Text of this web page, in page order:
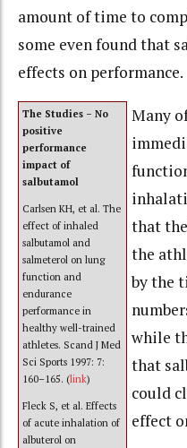
amount of time to
some even found that
effects on performance.
The Studies – No
positive
performance
impact of
salbutamol
Carlsen KH, et al. The
effect of inhaled
salbutamol and
salmeterol on lung
function and
endurance
performance in
healthy well-trained
athletes. Scand J Med
Sci Sports 1997: 7:
160–165. (link)
Fleck S, et al. Effects
of acute inhalation of
albuterol on
Many
that
the
by the
while
that
could
effect